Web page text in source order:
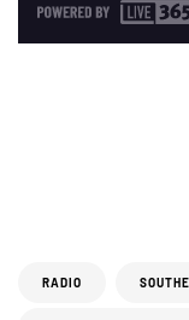
RADIO